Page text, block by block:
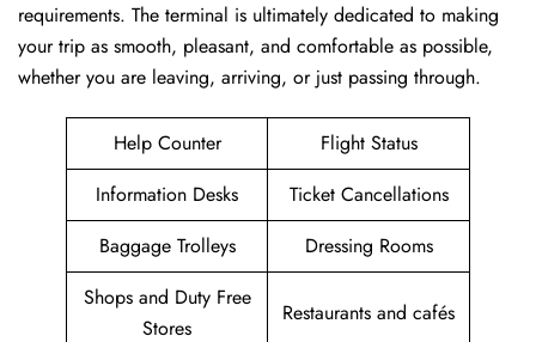
requirements. The terminal is ultimately dedicated to making
your trip as smooth, pleasant, and comfortable as possible,
whether you are leaving, arriving, or just passing ​‍​‌‍​‍‌​‍​‌‍​‍‌through.
Help Counter
Flight Status
Information Desks
Ticket Cancellations
Baggage Trolleys
Dressing Rooms
Shops and Duty Free
Stores
Restaurants and cafés